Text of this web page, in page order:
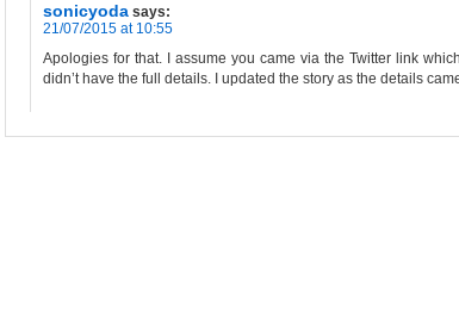
sonicyoda says:
21/07/2015 at 10:55
Apologies for that. I assume you came via the Twitter link
didn’t have the full details. I updated the story as the details